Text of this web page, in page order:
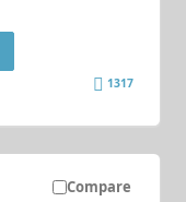
1317
Compare